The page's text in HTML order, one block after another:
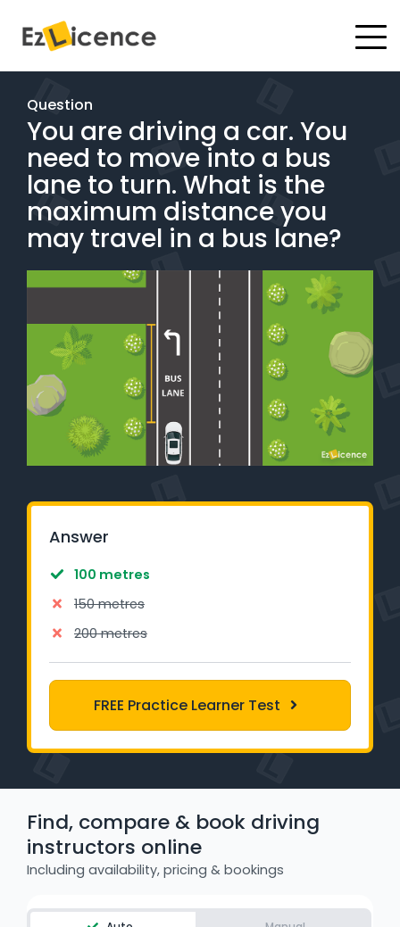
#
Test Packages
Gift Vouchers
Pricing
Test Packages
BOOK ONLINE
Instructor Academy Student Login
Learner Login
Instructor Login
Support
Industry Insights
NSW - Driver Knowledge Test
QLD - Road Rules Test
WA - Road Rules Test
Instruct with EzLicence
Question
You are driving a car. You
need to move into a bus
lane to turn. What is the
maximum distance you
may travel in a bus lane?
Answer
100 metres
150 metres
200 metres
FREE Practice Learner Test
Find, compare & book driving
instructors online
Including availability, pricing & bookings